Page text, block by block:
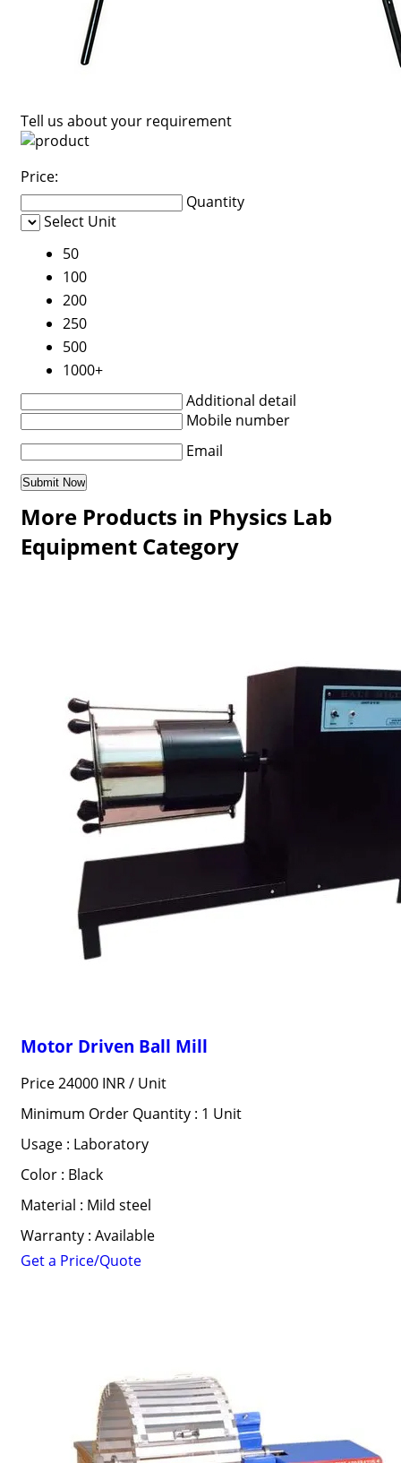
Tell us about your requirement
Price:
Quantity
Select Unit
50
100
200
250
500
1000+
Additional detail
Mobile number
Email
More Products in Physics Lab
Equipment Category
Motor Driven Ball Mill
Price 24000 INR / Unit
Minimum Order Quantity : 1 Unit
Usage : Laboratory
Color : Black
Material : Mild steel
Warranty : Available
Get a Price/Quote